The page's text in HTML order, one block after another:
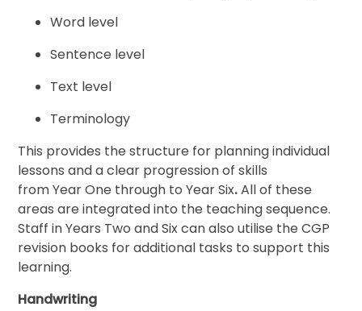
Word level
Sentence level
Text level
Terminology
This provides the structure for planning individual
lessons and a clear progression of skills
from Year One through to Year Six.All of these
areas are integrated into the teaching sequence.
Staff in Years Two and Six can also utilise the CGP
revision books for additional tasks to support this
learning.
Handwriting